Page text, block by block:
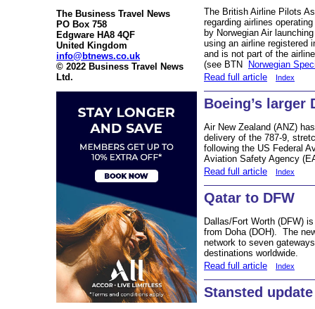
The Business Travel News
PO Box 758
Edgware HA8 4QF
United Kingdom
info@btnews.co.uk
© 2022 Business Travel News
Ltd.
The British Airline Pilots
regarding airlines
by Norwegian Air
using an airline registered
and is not part of the
(see BTN Norwegian
Read full article
Index
Boeing’s larger
Air New Zealand (ANZ)
delivery of the 787-9,
following the US Federal
Aviation Safety Agency
Read full article
Index
Qatar to DFW
Dallas/Fort Worth (DFW)
from Doha (DOH). The
network to seven
destinations worldwide.
Read full article
Index
Stansted update